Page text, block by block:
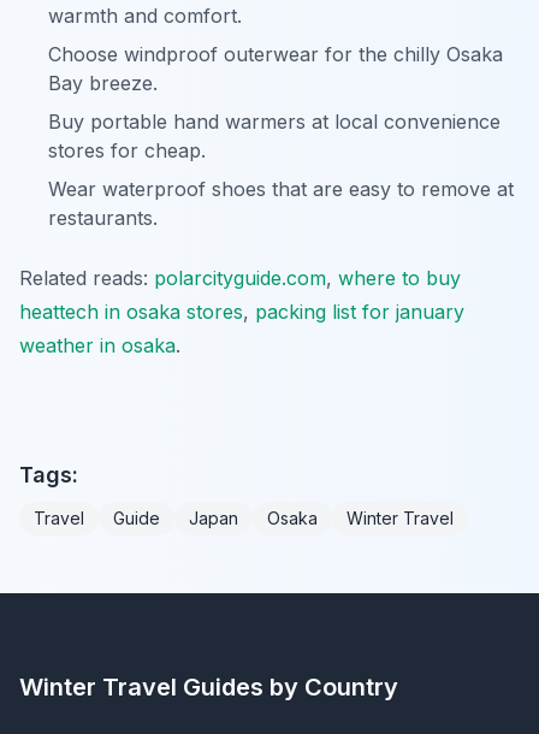
warmth and comfort.
Choose windproof outerwear for the chilly Osaka
Bay breeze.
Buy portable hand warmers at local convenience
stores for cheap.
Wear waterproof shoes that are easy to remove at
restaurants.
Related reads: polarcityguide.com, where to buy
heattech in osaka stores, packing list for january
weather in osaka.
Tags:
Travel Guide Japan Osaka Winter Travel
Winter Travel Guides by Country